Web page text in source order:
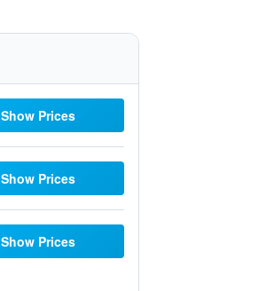
Show Prices
Show Prices
Show Prices